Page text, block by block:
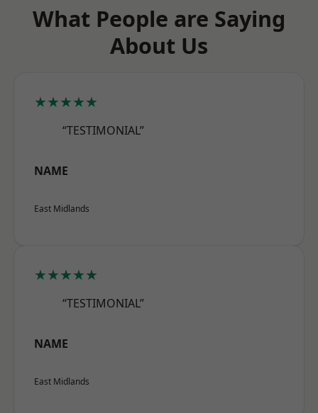
What People are Saying
About Us
★★★★★
“TESTIMONIAL”
NAME
East Midlands
★★★★★
“TESTIMONIAL”
NAME
East Midlands